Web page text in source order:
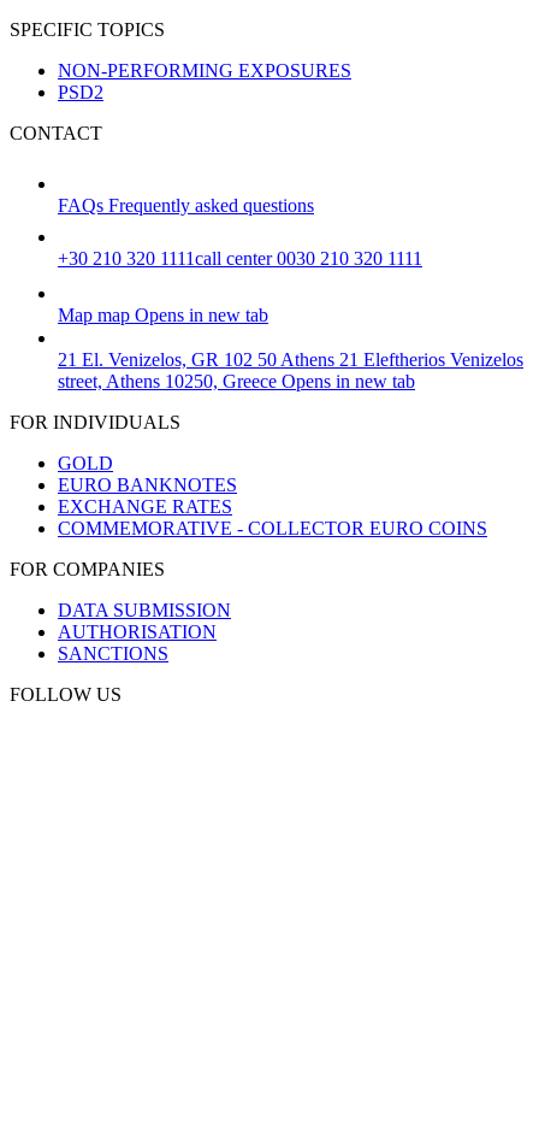
SPECIFIC TOPICS
NON-PERFORMING EXPOSURES
PSD2
CONTACT
FAQs Frequently asked questions
+30 210 320 1111call center 0030 210 320 1111
Map map Opens in new tab
21 El. Venizelos, GR 102 50 Athens 21 Eleftherios Venizelos
street, Athens 10250, Greece Opens in new tab
FOR INDIVIDUALS
GOLD
EURO BANKNOTES
EXCHANGE RATES
COMMEMORATIVE - COLLECTOR EURO COINS
FOR COMPANIES
DATA SUBMISSION
AUTHORISATION
SANCTIONS
FOLLOW US